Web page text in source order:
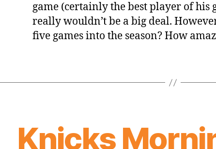
game (certainly the best player of his
really wouldn’t be a big deal.
five games into the season? How
Knicks